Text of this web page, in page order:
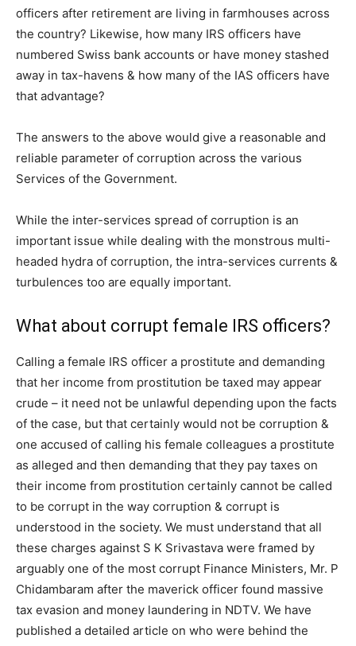
officers after retirement are living in farmhouses across
the country? Likewise, how many IRS officers have
numbered Swiss bank accounts or have money stashed
away in tax-havens & how many of the IAS officers have
that advantage?
The answers to the above would give a reasonable and
reliable parameter of corruption across the various
Services of the Government.
While the inter-services spread of corruption is an
important issue while dealing with the monstrous multi-
headed hydra of corruption, the intra-services currents &
turbulences too are equally important.
What about corrupt female IRS officers?
Calling a female IRS officer a prostitute and demanding
that her income from prostitution be taxed may appear
crude – it need not be unlawful depending upon the facts
of the case, but that certainly would not be corruption &
one accused of calling his female colleagues a prostitute
as alleged and then demanding that they pay taxes on
their income from prostitution certainly cannot be called
to be corrupt in the way corruption & corrupt is
understood in the society. We must understand that all
these charges against S K Srivastava were framed by
arguably one of the most corrupt Finance Ministers, Mr. P
Chidambaram after the maverick officer found massive
tax evasion and money laundering in NDTV. We have
published a detailed article on who were behind the